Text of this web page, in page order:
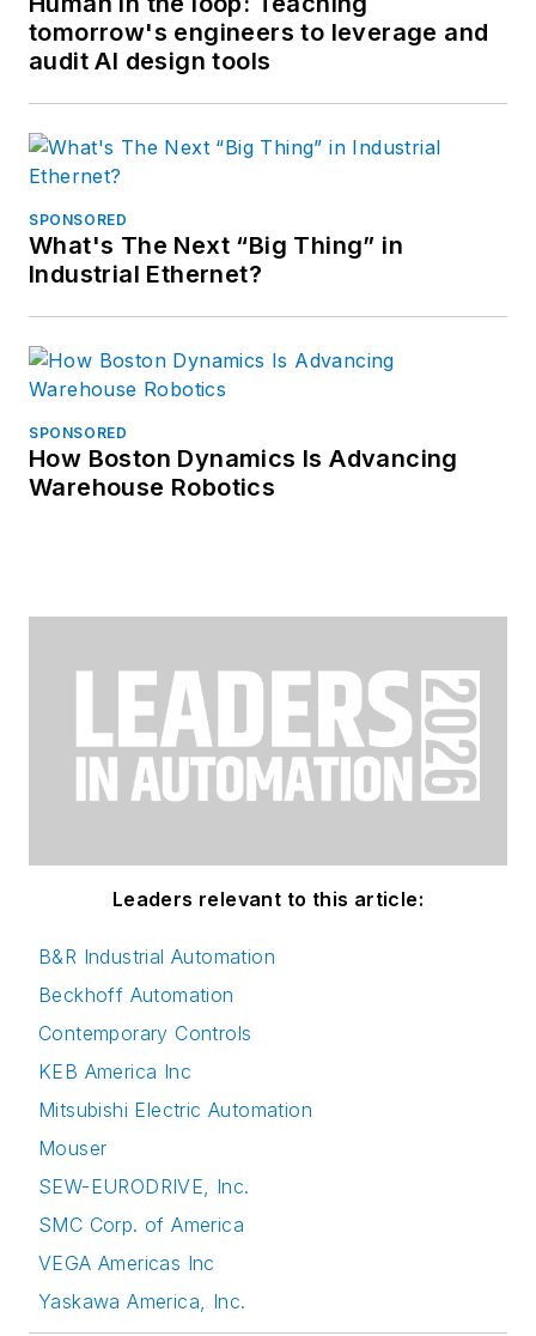
tomorrow's engineers to leverage and
audit AI design tools
SPONSORED
What's The Next “Big Thing” in
Industrial Ethernet?
SPONSORED
How Boston Dynamics Is Advancing
Warehouse Robotics
Leaders relevant to this article:
B&R Industrial Automation
Beckhoff Automation
Contemporary Controls
KEB America Inc
Mitsubishi Electric Automation
Mouser
SEW-EURODRIVE, Inc.
SMC Corp. of America
VEGA Americas Inc
Yaskawa America, Inc.